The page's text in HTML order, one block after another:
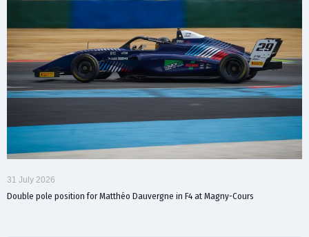
31 July 2026
Double pole position for Matthéo Dauvergne in F4 at Magny-Cours